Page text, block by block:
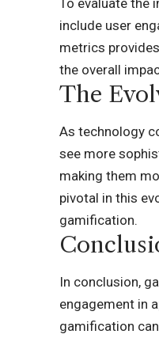
include user
metrics
the overall
The
As technology
see more
making them
pivotal in this
gamification.
In conclusion,
engagement in
gamification